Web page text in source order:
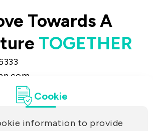
Towards A
TOGETHER
2, Zhongzheng E. Rd.,
Taipei City 25170, Taiwan
Cookie
information to provide